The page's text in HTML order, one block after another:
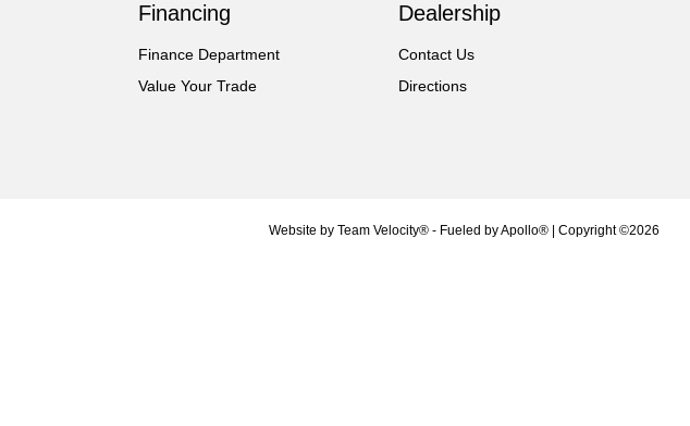
Financing
Finance Department
Value Your Trade
Dealership
Contact Us
Directions
Website by Team Velocity®- Fueled by Apollo® | Copyright ©2026